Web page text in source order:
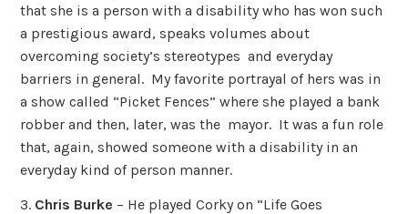
that she is a person with a disability who has won such
a prestigious award, speaks volumes about
overcoming society’s stereotypes and everyday
barriers in general. My favorite portrayal of hers was in
a show called “Picket Fences” where she played a bank
robber and then, later, was the mayor. It was a fun role
that, again, showed someone with a disability in an
everyday kind of person manner.
3. Chris Burke – He played Corky on “Life Goes